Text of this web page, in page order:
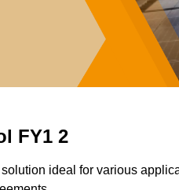
FY1 2
ideal for various